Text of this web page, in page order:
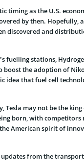
timing as the U.S.
by then. Hopefully, a
discovered and
fuelling stations,
boost the adoption of
idea that fuel cell
Tesla may not be the
born, with competitors
American spirit of
from the